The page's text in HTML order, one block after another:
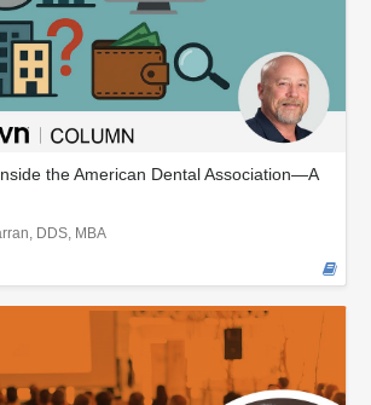
the American Dental Association—A
DDS, MBA